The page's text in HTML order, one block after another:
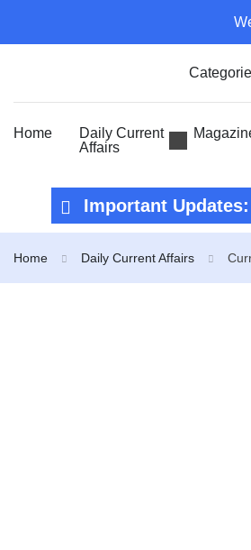
Home
Daily Current
Affairs
Important Updates:
Home Daily Current Affairs